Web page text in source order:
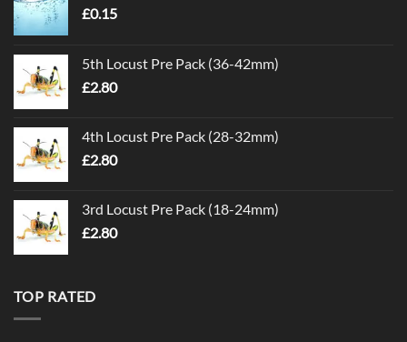
£0.15
5th Locust Pre Pack (36-42mm)
£2.80
4th Locust Pre Pack (28-32mm)
£2.80
3rd Locust Pre Pack (18-24mm)
£2.80
TOP RATED